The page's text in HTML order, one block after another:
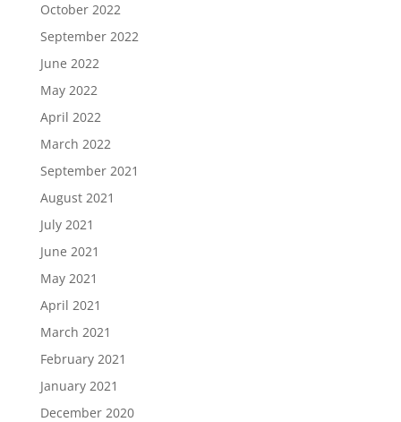
October 2022
September 2022
June 2022
May 2022
April 2022
March 2022
September 2021
August 2021
July 2021
June 2021
May 2021
April 2021
March 2021
February 2021
January 2021
December 2020